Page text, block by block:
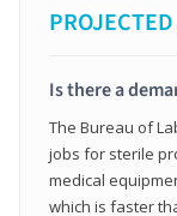
Is there a
The Bureau of
jobs for sterile
medical
which is faster